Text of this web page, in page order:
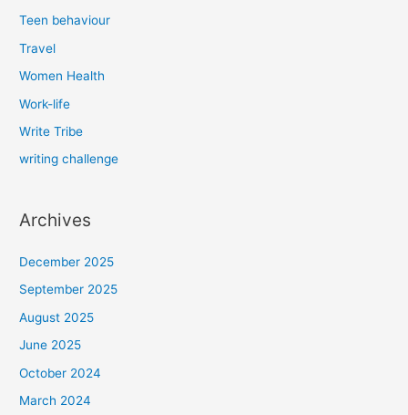
Teen behaviour
Travel
Women Health
Work-life
Write Tribe
writing challenge
Archives
December 2025
September 2025
August 2025
June 2025
October 2024
March 2024